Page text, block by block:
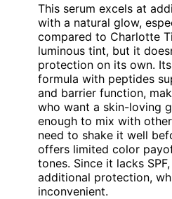
This serum excels at
with a natural glow,
compared to Charlotte
luminous tint, but it
protection on its own.
formula with peptides
and barrier function,
who want a skin-loving
enough to mix with
need to shake it well
offers limited color
tones. Since it lacks
additional protection,
inconvenient.